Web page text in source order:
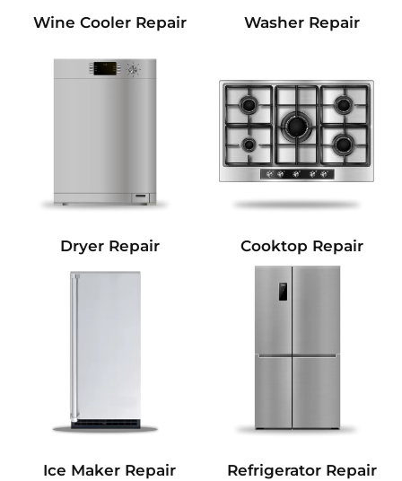
Wine Cooler Repair Washer Repair
Dryer Repair Cooktop Repair
Ice Maker Repair Refrigerator Repair